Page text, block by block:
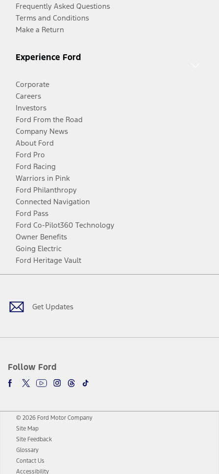
Frequently Asked Questions
Terms and Conditions
Make a Return
Experience Ford
Corporate
Careers
Investors
Ford From the Road
Company News
About Ford
Ford Pro
Ford Racing
Warriors in Pink
Ford Philanthropy
Connected Navigation
Ford Pass
Ford Co-Pilot360 Technology
Owner Benefits
Going Electric
Ford Heritage Vault
Get Updates
Follow Ford
Facebook
TwitterYoutubeInstagram
Threads
TikTok
© 2026 Ford Motor Company
Site Map
Site Feedback
Glossary
Contact Us
Accessibility